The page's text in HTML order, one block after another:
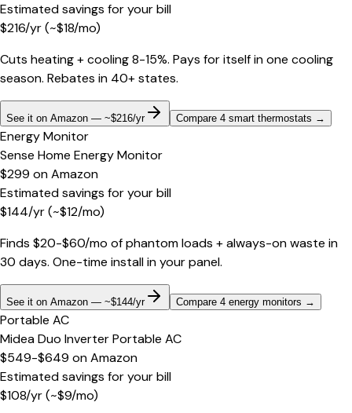
Estimated savings for your bill
$216/yr(~$18/mo)
Cuts heating + cooling 8-15%. Pays for itself in one cooling
season. Rebates in 40+ states.
See it on Amazon — ~$216/yr Compare 4 smart thermostats →
Energy Monitor
Sense Home Energy Monitor
$299 onAmazon
Estimated savings for your bill
$144/yr(~$12/mo)
Finds $20-$60/mo of phantom loads + always-on waste in
30 days. One-time install in your panel.
See it on Amazon — ~$144/yr Compare 4 energy monitors →
Portable AC
Midea Duo Inverter Portable AC
$549-$649 onAmazon
Estimated savings for your bill
$108/yr(~$9/mo)